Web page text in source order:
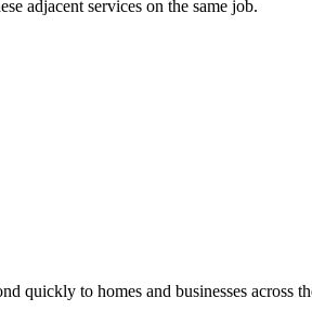
adjacent services on the same job.
quickly to homes and businesses across